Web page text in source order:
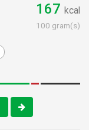
167 kcal
100 gram(s)